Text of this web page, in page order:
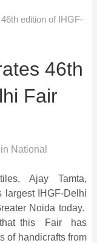
edition of IHGF-
46th
Fair
in National
Ajay Tamta,
largest IHGF-Delhi
Noida today.
that this Fair has
of handicrafts from